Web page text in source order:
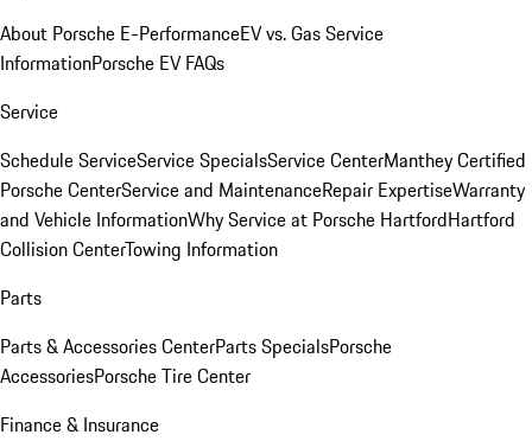
About Porsche E-PerformanceEV vs. Gas Service
InformationPorsche EV FAQs
Service
Schedule ServiceService SpecialsService CenterManthey Certified
Porsche CenterService and MaintenanceRepair ExpertiseWarranty
and Vehicle InformationWhy Service at Porsche HartfordHartford
Collision CenterTowing Information
Parts
Parts & Accessories CenterParts SpecialsPorsche
AccessoriesPorsche Tire Center
Finance & Insurance